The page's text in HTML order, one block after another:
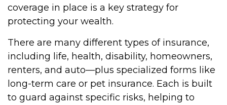
coverage in place is a key strategy for
protecting your wealth.
There are many different types of insurance,
including life, health, disability, homeowners,
renters, and auto—plus specialized forms like
long-term care or pet insurance. Each is built
to guard against specific risks, helping to